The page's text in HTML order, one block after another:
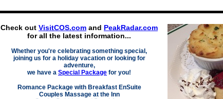
Check out VisitCOS.com and PeakRadar.com
for all the latest information...
Whether you're celebrating something special,
joining us for a holiday vacation or looking for
adventure,
we have a Special Package for you!
Romance Package with Breakfast EnSuite
Couples Massage at the Inn